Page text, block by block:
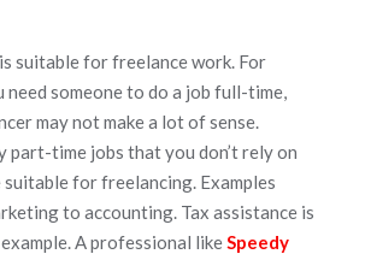
suitable for freelance work. For
need someone to do a job full-time,
may not make a lot of sense.
part-time jobs that you don’t rely on
for freelancing. Examples
to accounting. Tax assistance is
A professional likeSpeedy